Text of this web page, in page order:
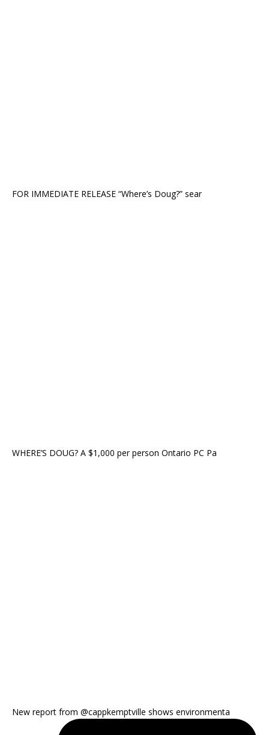
FOR IMMEDIATE RELEASE “Where’s Doug?” sear
WHERE’S DOUG? A $1,000 per person Ontario PC Pa
New report from @cappkemptville shows environmenta